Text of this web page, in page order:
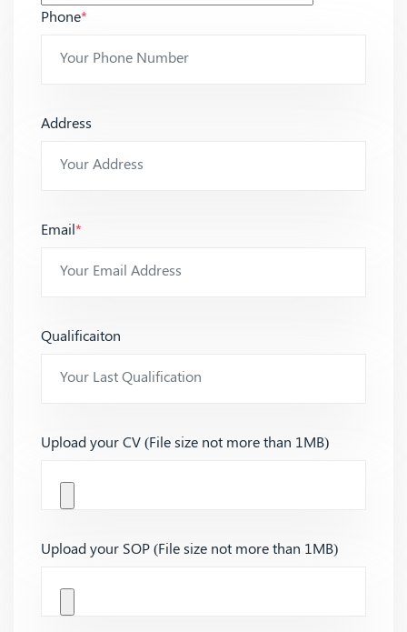
Phone*
Address
Email*
Qualificaiton
Upload your CV (File size not more than 1MB)
Upload your SOP (File size not more than 1MB)